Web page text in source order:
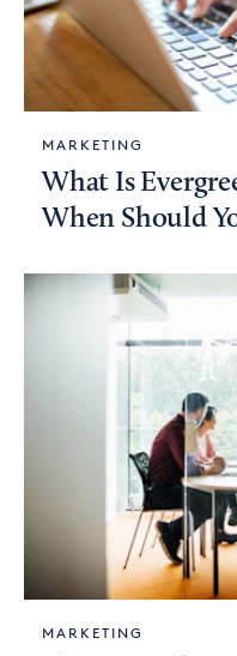
MARKETING
What Is
When Should
MARKETING